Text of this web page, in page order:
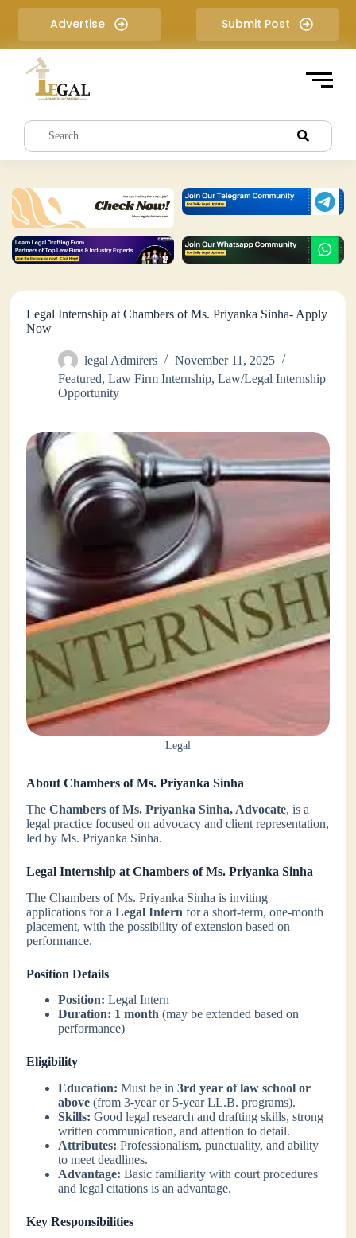
i
e
t
Advertise Submit Post
Legal Internship at Chambers of Ms. Priyanka Sinha- Apply
Now
legal Admirers
November 11, 2025
Featured,Law Firm Internship,Law/Legal Internship
Opportunity
Legal
About Chambers of Ms. Priyanka Sinha
TheChambers of Ms. Priyanka Sinha, Advocate, is a
legal practice focused on advocacy and client representation,
led by Ms. Priyanka Sinha.
Legal Internship at Chambers of Ms. Priyanka Sinha
The Chambers of Ms. Priyanka Sinha is inviting
applications for aLegal Intern for a short-term, one-month
placement, with the possibility of extension based on
performance.
Position Details
Position: Legal Intern
Duration: 1 month (may be extended based on
performance)
Eligibility
Education: Must be in3rd year of law school or
above (from 3-year or 5-year LL.B. programs).
Skills: Good legal research and drafting skills, strong
written communication, and attention to detail.
Attributes: Professionalism, punctuality, and ability
to meet deadlines.
Advantage: Basic familiarity with court procedures
and legal citations is an advantage.
Key Responsibilities